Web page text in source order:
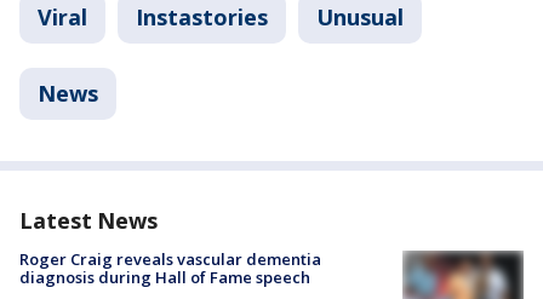
Viral Instastories Unusual
News
Latest News
Roger Craig reveals vascular dementia
diagnosis during Hall of Fame speech